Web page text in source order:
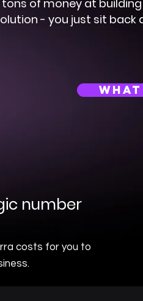
number
costs for you to
what
of money at
- you just sit back